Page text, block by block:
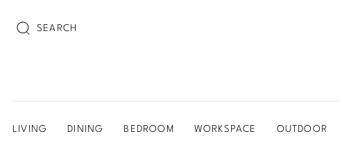
LIVING DINING BEDROOM WORKSPACE OUTDOOR